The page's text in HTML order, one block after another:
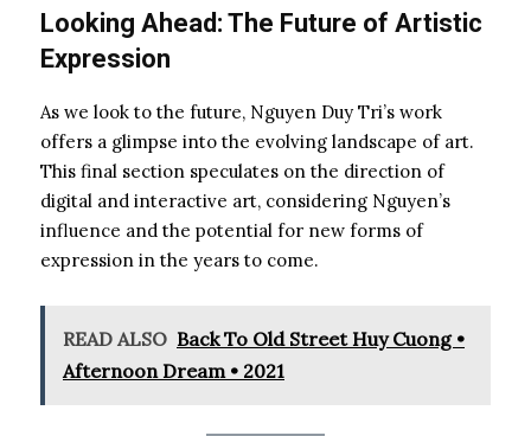
Looking Ahead: The Future of Artistic
Expression
As we look to the future, Nguyen Duy Tri’s work
offers a glimpse into the evolving landscape of art.
This final section speculates on the direction of
digital and interactive art, considering Nguyen’s
influence and the potential for new forms of
expression in the years to come.
READ ALSO Back To Old Street Huy Cuong •
Afternoon Dream • 2021